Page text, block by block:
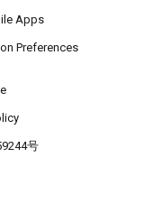
Apps
Preferences
号